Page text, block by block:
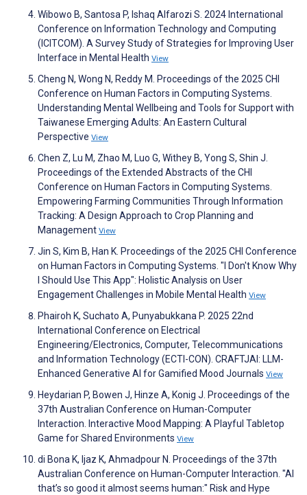
Wibowo B, Santosa P, Ishaq Alfarozi S. 2024 International
Conference on Information Technology and Computing
(ICITCOM). A Survey Study of Strategies for Improving User
Interface in Mental Health View
Cheng N, Wong N, Reddy M. Proceedings of the 2025 CHI
Conference on Human Factors in Computing Systems.
Understanding Mental Wellbeing and Tools for Support with
Taiwanese Emerging Adults: An Eastern Cultural
Perspective View
Chen Z, Lu M, Zhao M, Luo G, Withey B, Yong S, Shin J.
Proceedings of the Extended Abstracts of the CHI
Conference on Human Factors in Computing Systems.
Empowering Farming Communities Through Information
Tracking: A Design Approach to Crop Planning and
Management View
Jin S, Kim B, Han K. Proceedings of the 2025 CHI Conference
on Human Factors in Computing Systems. "I Don't Know Why
I Should Use This App": Holistic Analysis on User
Engagement Challenges in Mobile Mental Health View
Phairoh K, Suchato A, Punyabukkana P. 2025 22nd
International Conference on Electrical
Engineering/Electronics, Computer, Telecommunications
and Information Technology (ECTI-CON). CRAFTJAI: LLM-
Enhanced Generative AI for Gamified Mood Journals View
Heydarian P, Bowen J, Hinze A, Konig J. Proceedings of the
37th Australian Conference on Human-Computer
Interaction. Interactive Mood Mapping: A Playful Tabletop
Game for Shared Environments View
di Bona K, Ijaz K, Ahmadpour N. Proceedings of the 37th
Australian Conference on Human-Computer Interaction. "AI
that’s so good it almost seems human:" Risk and Hype